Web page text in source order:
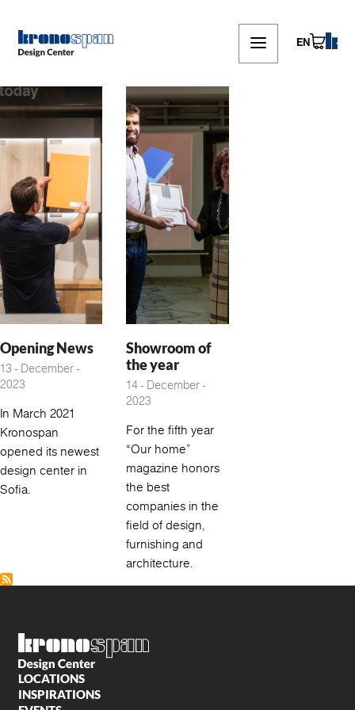
content
EN
Opening News
13 - December -
2023
In March 2021
Kronospan
opened its newest
design center in
Sofia.
Showroom of
the year
14 - December -
2023
For the fifth year
“Our home”
magazine honors
the best
companies in the
field of design,
furnishing and
architecture.
LOCATIONS
INSPIRATIONS